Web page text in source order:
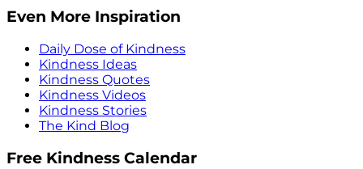
Even More Inspiration
Daily Dose of Kindness
Kindness Ideas
Kindness Quotes
Kindness Videos
Kindness Stories
The Kind Blog
Free Kindness Calendar